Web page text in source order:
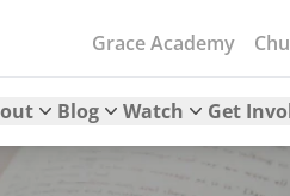
Grace Academy
Blog Watch Get